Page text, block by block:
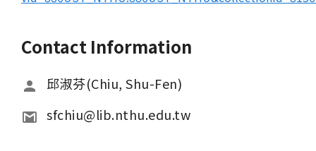
Contact Information
邱淑芬(Chiu, Shu-Fen)
sfchiu@lib.nthu.edu.tw